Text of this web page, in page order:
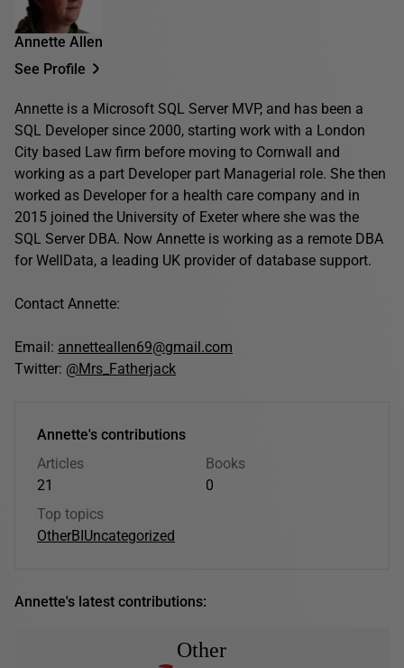
Annette Allen
See Profile
Annette is a Microsoft SQL Server MVP, and has been a
SQL Developer since 2000, starting work with a London
City based Law firm before moving to Cornwall and
working as a part Developer part Managerial role. She then
worked as Developer for a health care company and in
2015 joined the University of Exeter where she was the
SQL Server DBA. Now Annette is working as a remote DBA
for WellData, a leading UK provider of database support.
Contact Annette:
Email: annetteallen69@gmail.com
Twitter: @Mrs_Fatherjack
Annette's contributions
Articles
21
Books
0
Top topics
OtherBIUncategorized
Annette's latest contributions:
Other